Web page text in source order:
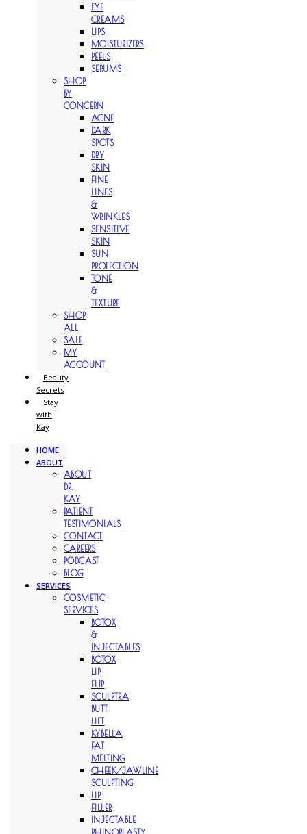
EYE
CREAMS
LIPS
MOISTURIZERS
PEELS
SERUMS
SHOP
BY
CONCERN
ACNE
DARK
SPOTS
DRY
SKIN
FINE
LINES
&
WRINKLES
SENSITIVE
SKIN
SUN
PROTECTION
TONE
&
TEXTURE
SHOP
ALL
SALE
MY
ACCOUNT
Beauty
Secrets
Stay
with
Kay
HOME
ABOUT
ABOUT
DR.
KAY
PATIENT
TESTIMONIALS
CONTACT
CAREERS
PODCAST
BLOG
SERVICES
COSMETIC
SERVICES
BOTOX
&
INJECTABLES
BOTOX
LIP
FLIP
SCULPTRA
BUTT
LIFT
KYBELLA
FAT
MELTING
CHEEK/JAWLINE
SCULPTING
LIP
FILLER
INJECTABLE
RHINOPLASTY